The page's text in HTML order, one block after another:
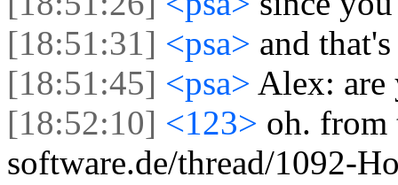
[18:51:31] <psa> and
[18:51:45] <psa> Alex: are
[18:52:10] <123> oh. from
software.de/thread/1092-